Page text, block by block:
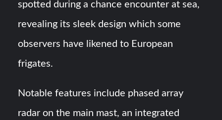
spotted during a chance encounter at sea,
revealing its sleek design which some
observers have likened to European
frigates.
Notable features include phased array
radar on the main mast, an integrated